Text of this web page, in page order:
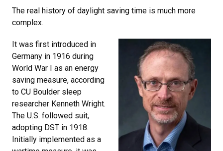
The real history of daylight saving time is much more
complex.
It was first introduced in
Germany in 1916 during
World War I as an energy
saving measure, according
to CU Boulder sleep
researcher Kenneth Wright.
The U.S. followed suit,
adopting DST in 1918.
Initially implemented as a